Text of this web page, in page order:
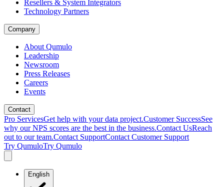
Resellers & System Integrators
Technology Partners
Company
About Qumulo
Leadership
Newsroom
Press Releases
Careers
Events
Contact
Pro ServicesGet help with your data project.Customer SuccessSee
why our NPS scores are the best in the business.Contact UsReach
out to our team.Contact SupportContact Customer Support
Try QumuloTry Qumulo
English